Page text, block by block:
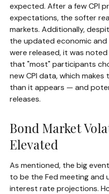
expected. After a few CPI
expectations, the softer
markets. Additionally,
the updated economic
were released, it was
that "most" participants
new CPI data, which
than it appears — and
releases.
Bond Market
Elevated
As mentioned, the big
to be the Fed meeting and
interest rate projections.